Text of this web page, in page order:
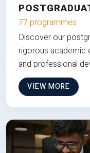
77 programmes
Discover our
rigorous academic
and professional
VIEW MORE